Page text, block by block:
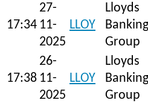
17:34
27-
11-
2025
LLOY
Lloyds
Banking
Group
17:38
26-
11-
2025
LLOY
Lloyds
Banking
Group